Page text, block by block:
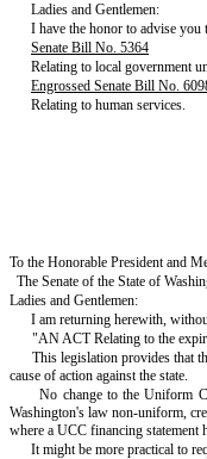
Ladies and Gentlemen:
I have the honor to advise
Senate Bill No. 5364
Relating to local government
Engrossed Senate Bill No.
Relating to human services.
To the Honorable President and
The Senate of the State of
Ladies and Gentlemen:
I am returning herewith,
"AN ACT Relating to the
This legislation provides that
cause of action against the state.
No change to the Uniform
Washington's law non-uniform,
where a UCC financing statement
It might be more practical to